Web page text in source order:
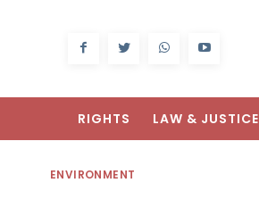
RIGHTS LAW & JUSTICE
ENVIRONMENT